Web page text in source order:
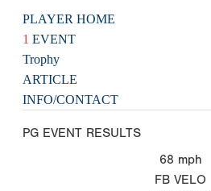
PLAYER HOME
1 EVENT
Trophy
ARTICLE
INFO/CONTACT
PG EVENT RESULTS
68 mph
FB VELO